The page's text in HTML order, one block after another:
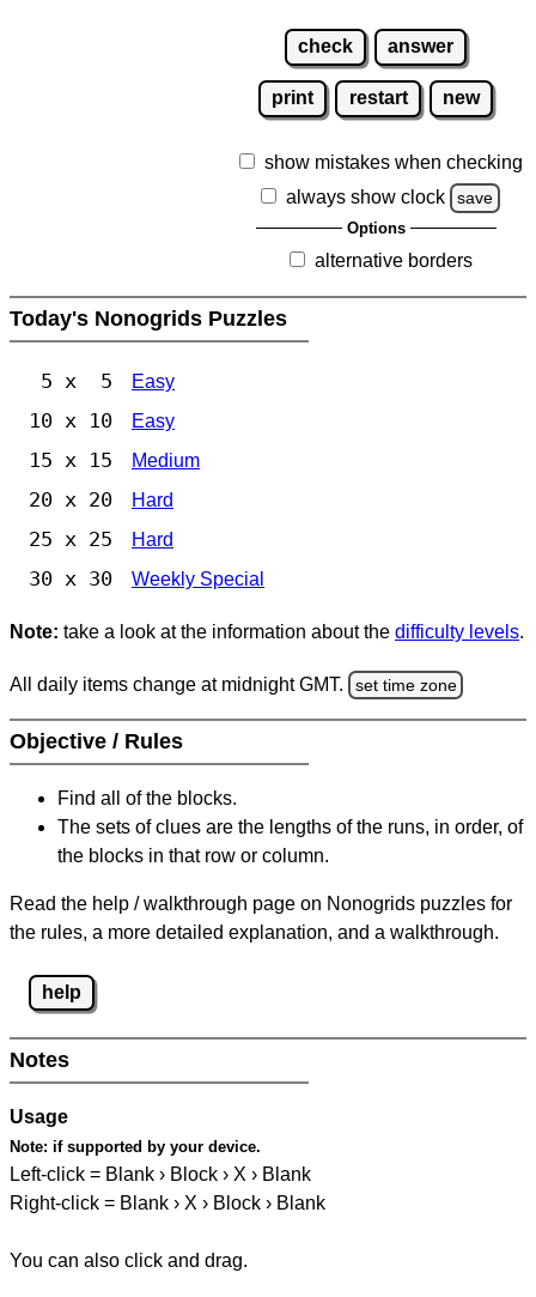
check answer
print restart new
show mistakes when checking
always show clock
save
Options
alternative borders
Today's Nonogrids Puzzles
5 x 5 Easy
10 x 10 Easy
15 x 15 Medium
20 x 20 Hard
25 x 25 Hard
30 x 30 Weekly Special
Note: take a look at the information about the difficulty levels.
All daily items change at midnight GMT. set time zone
Objective / Rules
Find all of the blocks.
The sets of clues are the lengths of the runs, in order, of
the blocks in that row or column.
Read the help / walkthrough page on Nonogrids puzzles for
the rules, a more detailed explanation, and a walkthrough.
help
Notes
Usage
Note: if supported by your device.
Left-click = Blank › Block › X › Blank
Right-click = Blank › X › Block › Blank
You can also click and drag.